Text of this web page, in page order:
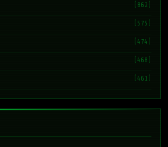
(862)
(575)
(474)
(468)
(461)